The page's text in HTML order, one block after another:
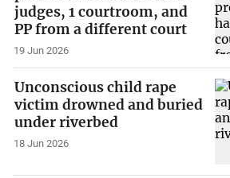
judges, 1 courtroom, and
PP from a different court
19 Jun 2026
Unconscious child rape
victim drowned and buried
under riverbed
18 Jun 2026